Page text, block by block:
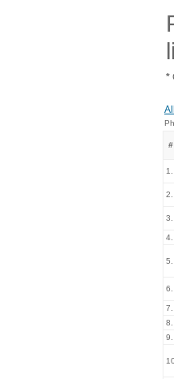
*
#
1.
2.
3.
4.
5.
6.
7.
8.
9.
10.